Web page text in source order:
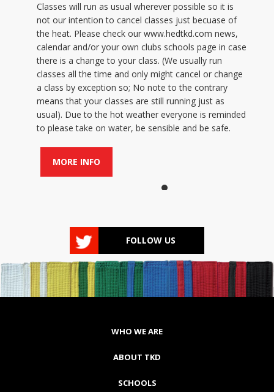
Classes will run as usual wherever possible so it is
not our intention to cancel classes just becuase of
the heat. Please check our www.hedtkd.com news,
calendar and/or your own clubs schools page in case
there is a change to your class. (We usually run
classes all the time and only might cancel or change
a class by exception so; No note to the contrary
means that your classes are still running just as
usual). Due to the hot weather everyone is reminded
to please take on water, be sensible and be safe.
MORE INFO
FOLLOW US
WHO WE ARE
ABOUT TKD
SCHOOLS